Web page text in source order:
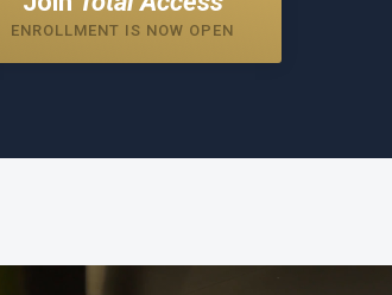
ENROLLMENT IS NOW OPEN